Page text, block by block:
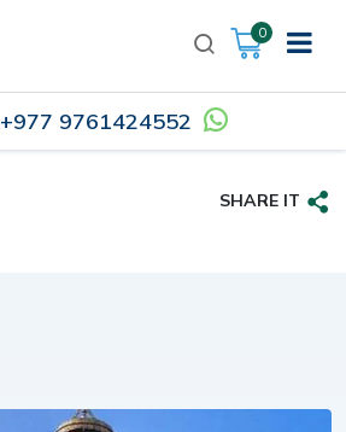
0
+977 9761424552
SHARE IT